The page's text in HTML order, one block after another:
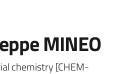
MINEO
chemistry [CHEM-